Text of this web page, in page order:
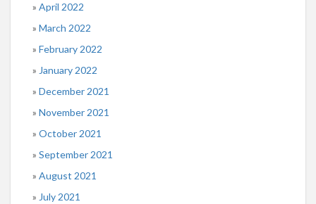
April 2022
March 2022
February 2022
January 2022
December 2021
November 2021
October 2021
September 2021
August 2021
July 2021